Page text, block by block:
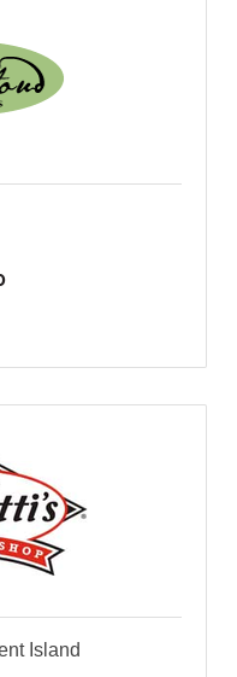
Island